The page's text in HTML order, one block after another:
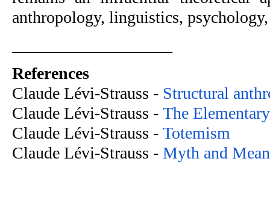
anthropology, linguistics,
References
Claude Lévi-Strauss - Structural
Claude Lévi-Strauss - The
Claude Lévi-Strauss - Totemism
Claude Lévi-Strauss - Myth and